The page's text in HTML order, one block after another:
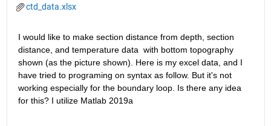
ctd_data.xlsx
I would like to make section distance from depth, section
distance, and temperature data  with bottom topography
shown (as the picture shown). Here is my excel data, and I
have tried to programing on syntax as follow. But it's not
working especially for the boundary loop. Is there any idea
for this? I utilize Matlab 2019a